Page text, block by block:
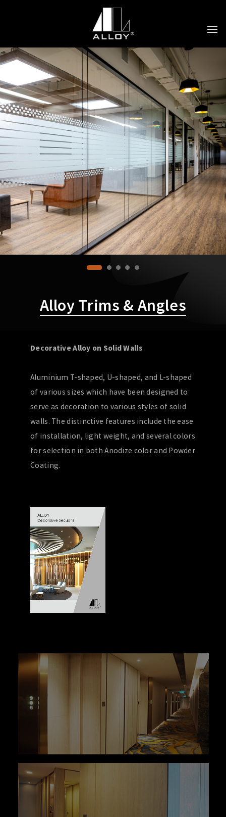
Alloy Trims & Angles
Decorative Alloy on Solid Walls
Aluminium T-shaped, U-shaped, and L-shaped
of various sizes which have been designed to
serve as decoration to various styles of solid
walls. The distinctive features include the ease
of installation, light weight, and several colors
for selection in both Anodize color and Powder
Coating.